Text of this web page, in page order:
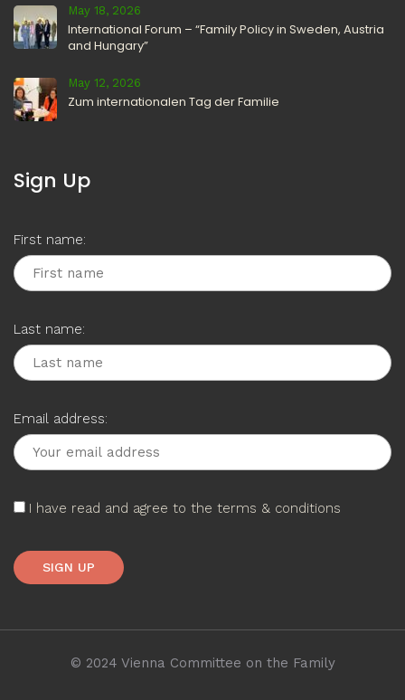
May 18, 2026
International Forum – “Family Policy in Sweden, Austria
and Hungary”
May 12, 2026
Zum internationalen Tag der Familie
Sign Up
First name:
Last name:
Email address:
I have read and agree to the terms & conditions
© 2024 Vienna Committee on the Family